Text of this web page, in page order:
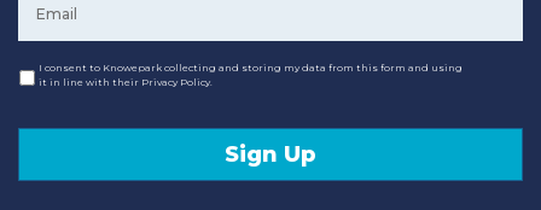
Consent
I consent to Knowepark collecting and storing my data from this form and using
it in line with their Privacy Policy.
Sign Up